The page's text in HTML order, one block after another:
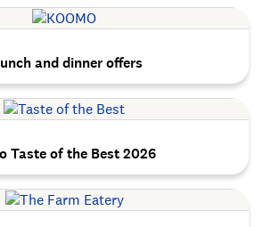
and dinner offers
Taste of the Best 2026